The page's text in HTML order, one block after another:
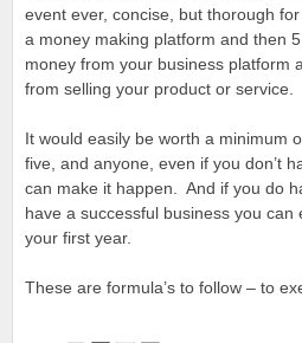
event ever, concise, but thorough
a money making platform and then
money from your business platform
from selling your product or service.
It would easily be worth a minimum
five, and anyone, even if you don’t
can make it happen. And if you do
have a successful business you can
your first year.
These are formula’s to follow – to